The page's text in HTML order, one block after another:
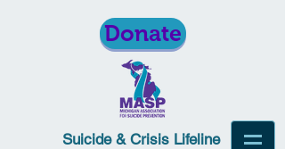
Donate
Suicide & Crisis Lifeline